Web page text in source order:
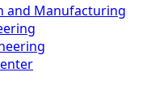
and Manufacturing